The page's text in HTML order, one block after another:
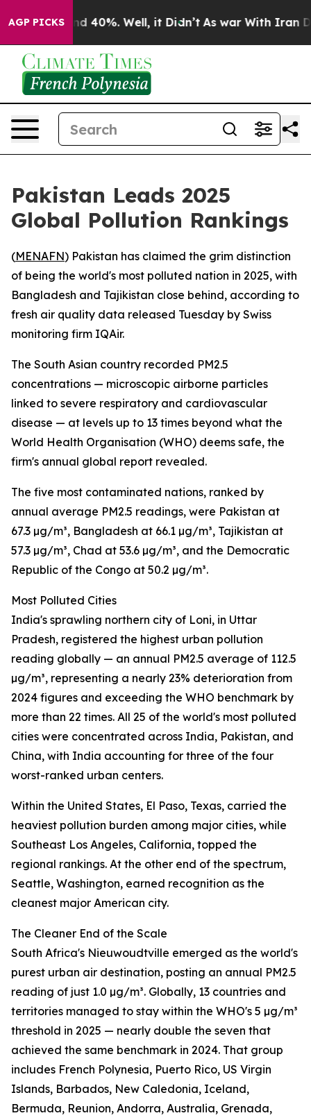
AGP PICKS
Around 40%. Well, it Didn’t As war With Iran
Pakistan Leads 2025
Global Pollution Rankings
(MENAFN) Pakistan has claimed the grim distinction
of being the world's most polluted nation in 2025, with
Bangladesh and Tajikistan close behind, according to
fresh air quality data released Tuesday by Swiss
monitoring firm IQAir.
The South Asian country recorded PM2.5
concentrations — microscopic airborne particles
linked to severe respiratory and cardiovascular
disease — at levels up to 13 times beyond what the
World Health Organisation (WHO) deems safe, the
firm's annual global report revealed.
The five most contaminated nations, ranked by
annual average PM2.5 readings, were Pakistan at
67.3 µg/m³, Bangladesh at 66.1 µg/m³, Tajikistan at
57.3 µg/m³, Chad at 53.6 µg/m³, and the Democratic
Republic of the Congo at 50.2 µg/m³.
Most Polluted Cities
India's sprawling northern city of Loni, in Uttar
Pradesh, registered the highest urban pollution
reading globally — an annual PM2.5 average of 112.5
µg/m³, representing a nearly 23% deterioration from
2024 figures and exceeding the WHO benchmark by
more than 22 times. All 25 of the world's most polluted
cities were concentrated across India, Pakistan, and
China, with India accounting for three of the four
worst-ranked urban centers.
Within the United States, El Paso, Texas, carried the
heaviest pollution burden among major cities, while
Southeast Los Angeles, California, topped the
regional rankings. At the other end of the spectrum,
Seattle, Washington, earned recognition as the
cleanest major American city.
The Cleaner End of the Scale
South Africa's Nieuwoudtville emerged as the world's
purest urban air destination, posting an annual PM2.5
reading of just 1.0 µg/m³. Globally, 13 countries and
territories managed to stay within the WHO's 5 µg/m³
threshold in 2025 — nearly double the seven that
achieved the same benchmark in 2024. That group
includes French Polynesia, Puerto Rico, US Virgin
Islands, Barbados, New Caledonia, Iceland,
Bermuda, Reunion, Andorra, Australia, Grenada,